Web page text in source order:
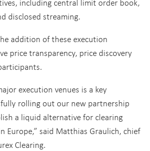
disclosed streaming.
addition of these execution
price transparency, price discovery
execution venues is a key
rolling out our new partnership
a liquid alternative for clearing
Europe,” said Matthias Graulich, chief
Clearing.